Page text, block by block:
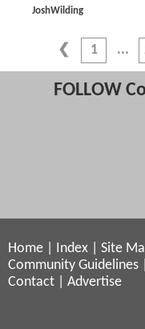
JoshWilding
1
FOLLOW
Home Index Site
Community Guidelines
Contact
Advertise